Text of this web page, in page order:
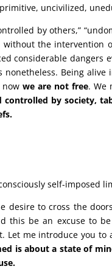
uncivilized,
by others,”
without the intervention
considerable dangers
Being
we are not free. We
by society,
self-imposed
desire to cross the
this be an excuse to
Let me introduce you
is about a state of